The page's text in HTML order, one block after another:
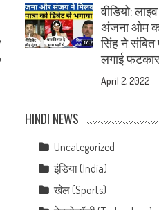
वीडियो:
अंजना ओम
सिंह ने संबित
लगाई फटकार
April 2, 2022
HINDI NEWS
Uncategorized
इंडिया (India)
खेल (Sports)